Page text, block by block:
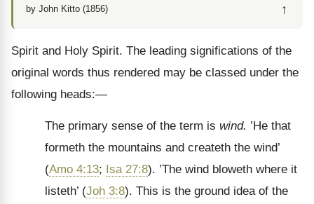
by John Kitto (1856) ↑
Spirit and Holy Spirit. The leading significations of the
original words thus rendered may be classed under the
following heads:—
The primary sense of the term is wind. ’He that
formeth the mountains and createth the wind’
(Amo 4:13; Isa 27:8). ’The wind bloweth where it
listeth’ (Joh 3:8). This is the ground idea of the